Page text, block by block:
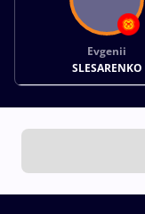
Evgenii
SLESARENKO